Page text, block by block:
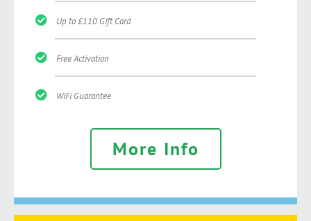
Up to £110 Gift Card
Free Activation
WiFi Guarantee
More Info